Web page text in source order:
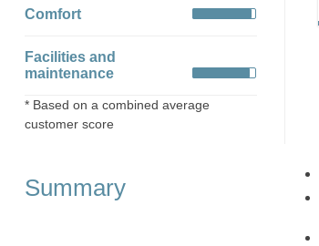
Comfort
Facilities and
maintenance
* Based on a combined average
customer score
Summary